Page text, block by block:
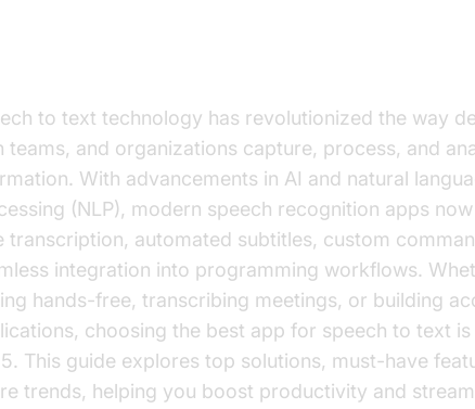
to text technology has revolutionized the way
teams, and organizations capture, process, and
With advancements in AI and natural
(NLP), modern speech recognition apps
transcription, automated subtitles, custom
integration into programming workflows.
hands-free, transcribing meetings, or building
choosing the best app for speech to text is
This guide explores top solutions, must-have
trends, helping you boost productivity and